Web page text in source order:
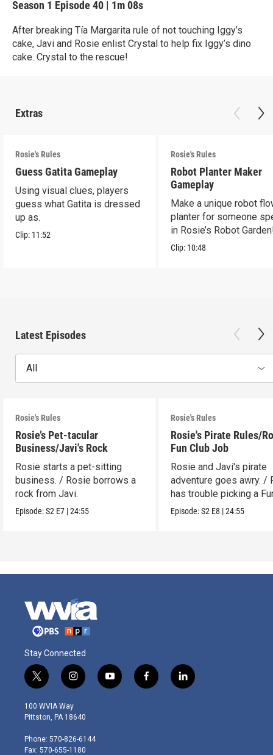
Season 1 Episode 40 | 1m 08s
After breaking Tía Margarita rule of not touching Iggy’s
cake, Javi and Rosie enlist Crystal to help fix Iggy’s dino
cake. Crystal to the rescue!
Extras
Rosie's Rules
Guess Gatita Gameplay
Using visual clues, players
guess what Gatita is dressed
up as.
Clip: 11:52
Rosie's Rules
Robot Planter Maker
Gameplay
Make a unique robot
planter for someone
in Rosie’s Robot
Clip: 10:48
Latest Episodes
All
Rosie's Rules
Rosie’s Pet-tacular
Business/Javi's Rock
Rosie starts a pet-sitting
business. / Rosie borrows a
rock from Javi.
Episode:S2 E7 |24:55
Rosie's Rules
Rosie's Pirate Rules/
Fun Club Job
Rosie and Javi's pirate
adventure goes awry. /
has trouble picking a
job.
Episode:S2 E8 |24:55
Stay Connected
t
w
i
t
e
r
i
n
s
t
g
r
y
o
f
a
l
i
100 WVIA Way
Pittston, PA 18640
Phone: 570-826-6144
Fax: 570-655-1180